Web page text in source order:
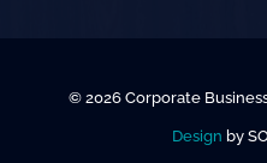
© 2026 Corporate
Design by